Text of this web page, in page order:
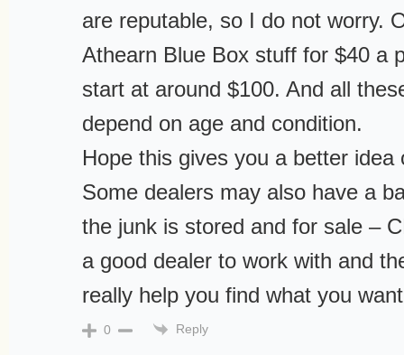
are reputable, so I do not worry.
Athearn Blue Box stuff for $40 a
start at around $100. And all
depend on age and condition.
Hope this gives you a better
Some dealers may also have a
the junk is stored and for sale –
a good dealer to work with and
really help you find what you
0 Reply